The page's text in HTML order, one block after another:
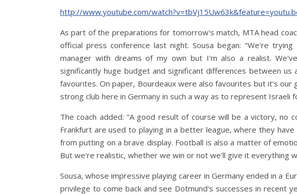
http://www.youtube.com/
As part of the preparations for tomorrow's match, MTA head
official press conference last night. Sousa began: "We're
manager with dreams of my own but I'm also a realist.
significantly huge budget and significant differences between
favourites. On paper, Bourdeaux were also favourites but it's
strong club here in Germany in such a way as to represent Israeli
The coach added: "A good result of course will be a victory, no
Frankfurt are used to playing in a better league, where they
from putting on a brave display. Football is also a matter of
But we're realistic, whether we win or not we'll give it everything
Sousa, whose impressive playing career in Germany ended in a
privilege to come back and see Dotmund's successes in recent